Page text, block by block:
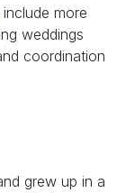
include more
weddings
coordination
grew up in a